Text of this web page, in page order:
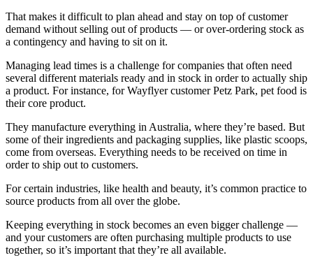
That makes it difficult to plan ahead and stay on top of customer
demand without selling out of products — or over-ordering stock as
a contingency and having to sit on it.
Managing lead times is a challenge for companies that often need
several different materials ready and in stock in order to actually ship
a product. For instance, for Wayflyer customer Petz Park, pet food is
their core product.
They manufacture everything in Australia, where they’re based. But
some of their ingredients and packaging supplies, like plastic scoops,
come from overseas. Everything needs to be received on time in
order to ship out to customers.
For certain industries, like health and beauty, it’s common practice to
source products from all over the globe.
Keeping everything in stock becomes an even bigger challenge —
and your customers are often purchasing multiple products to use
together, so it’s important that they’re all available.